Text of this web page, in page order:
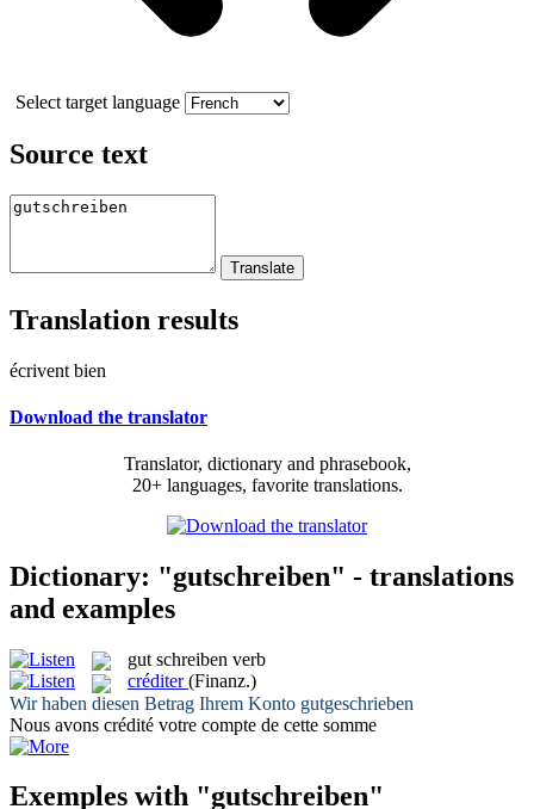
Select target language
Source text
Translation results
écrivent bien
Download the translator
Translator, dictionary and phrasebook,
20+ languages, favorite translations.
Dictionary: "gutschreiben" - translations
and examples
gut schreiben verb
créditer (Finanz.)
Wir haben diesen Betrag Ihrem Konto gutgeschrieben
Nous avons crédité votre compte de cette somme
Exemples with "gutschreiben"